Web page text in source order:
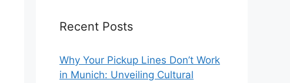
Recent Posts
Why Your Pickup Lines Don’t Work
in Munich: Unveiling Cultural